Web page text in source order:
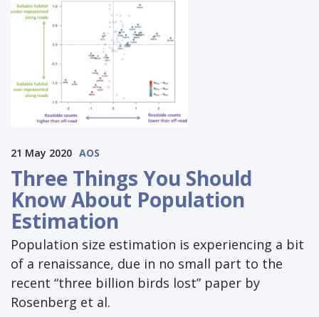
21 May 2020 AOS
Three Things You Should
Know About Population
Estimation
Population size estimation is experiencing a bit
of a renaissance, due in no small part to the
recent “three billion birds lost” paper by
Rosenberg et al.